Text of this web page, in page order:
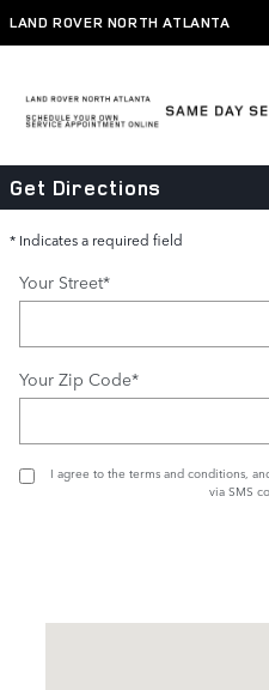
Skip to main content
LAND ROVER NORTH ATLANTA
Directions
Get Directions
* Indicates a required field
Your Street*
Your Zip Code*
I agree to the terms and conditions ,
via SMS